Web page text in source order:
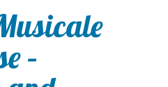
–